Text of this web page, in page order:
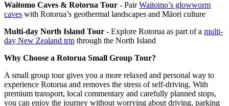
Waitomo Caves & Rotorua Tour - PairWaitomo’s glowworm
caves with Rotorua’s geothermal landscapes and Māori culture
Multi-day North Island Tour - Explore Rotorua as part of a multi-
day New Zealand trip through the North Island
Why Choose a Rotorua Small Group Tour?
A small group tour gives you a more relaxed and personal way to
experience Rotorua and removes the stress of self-driving. With
premium transport, local commentary and carefully planned stops,
you can enjoy the journey without worrying about driving, parking